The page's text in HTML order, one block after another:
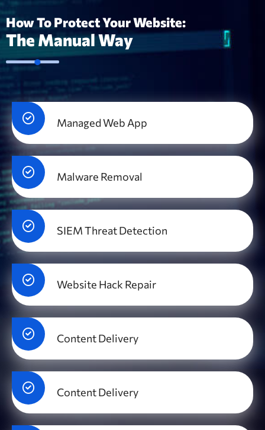
How To Protect Your Website:
The Manual Way
Managed Web App
Malware Removal
SIEM Threat Detection
Website Hack Repair
Content Delivery
Content Delivery